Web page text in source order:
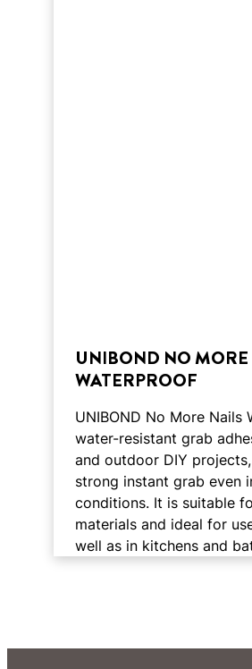
UNIBOND NO MORE
WATERPROOF
UNIBOND No More Nails
water-resistant grab
and outdoor DIY
strong instant grab even
conditions. It is suitable
materials and ideal for
well as in kitchens and